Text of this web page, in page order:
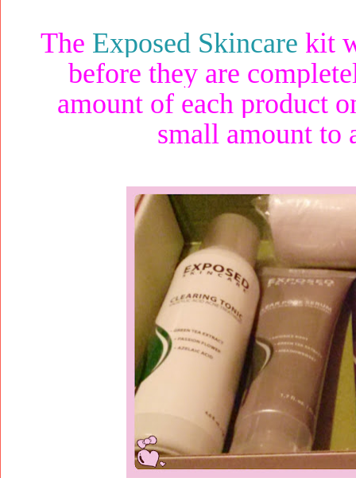
The Exposed Skincare kit
before they are
amount of each product
small amount to